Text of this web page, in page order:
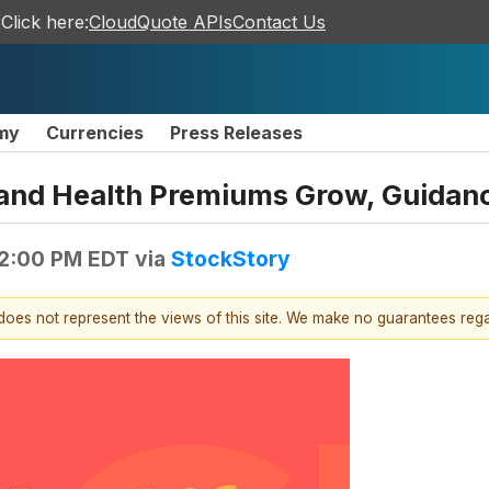
here:CloudQuote APIsContact Us
Currencies Press Releases
Health Premiums Grow,
PM EDT via StockStory
not represent the views of this site. We make no guarantees